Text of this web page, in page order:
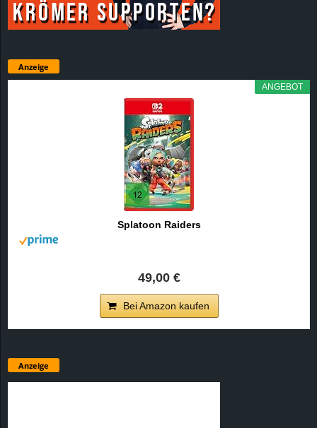
Anzeige
ANGEBOT
Splatoon Raiders
49,00 €
Bei Amazon kaufen
Anzeige